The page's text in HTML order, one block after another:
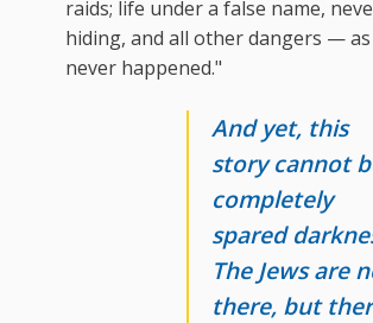
raids; life under a false name,
hiding, and all other dangers —
never happened."
And yet, this
story cannot
completely
spared
The Jews are
there, but